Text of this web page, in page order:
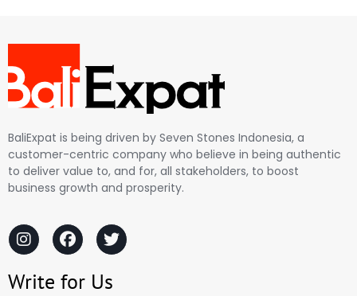
BaliExpat is being driven by Seven Stones Indonesia, a
customer-centric company who believe in being authentic
to deliver value to, and for, all stakeholders, to boost
business growth and prosperity.
Write for Us